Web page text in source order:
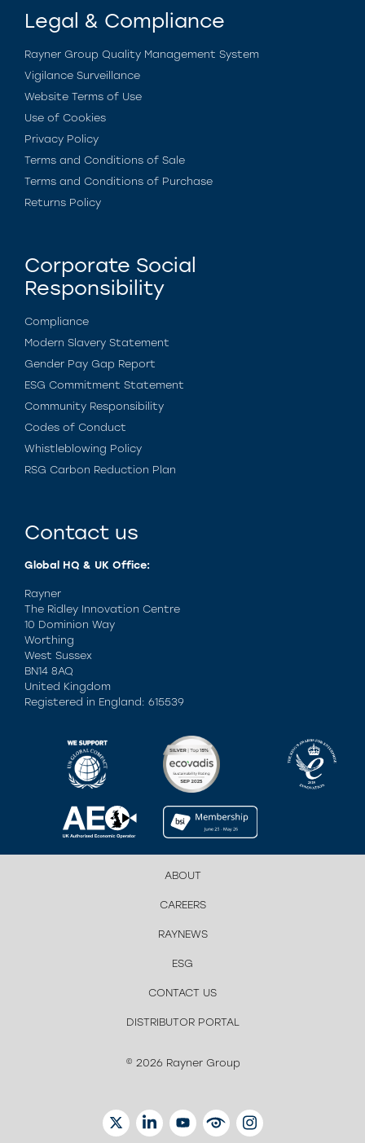
Legal & Compliance
Rayner Group Quality Management System
Vigilance Surveillance
Website Terms of Use
Use of Cookies
Privacy Policy
Terms and Conditions of Sale
Terms and Conditions of Purchase
Returns Policy
Corporate Social
Responsibility
Compliance
Modern Slavery Statement
Gender Pay Gap Report
ESG Commitment Statement
Community Responsibility
Codes of Conduct
Whistleblowing Policy
RSG Carbon Reduction Plan
Contact us
Global HQ & UK Office:
Rayner
The Ridley Innovation Centre
10 Dominion Way
Worthing
West Sussex
BN14 8AQ
United Kingdom
Registered in England: 615539
ABOUT
CAREERS
RAYNEWS
ESG
CONTACT US
DISTRIBUTOR PORTAL
© 2026 Rayner Group
TWITTERLINKEDINYOUTUBEEYETUBEINSTAGRAM